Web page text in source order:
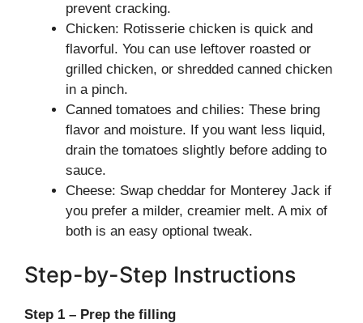
prevent cracking.
Chicken: Rotisserie chicken is quick and
flavorful. You can use leftover roasted or
grilled chicken, or shredded canned chicken
in a pinch.
Canned tomatoes and chilies: These bring
flavor and moisture. If you want less liquid,
drain the tomatoes slightly before adding to
sauce.
Cheese: Swap cheddar for Monterey Jack if
you prefer a milder, creamier melt. A mix of
both is an easy optional tweak.
Step-by-Step Instructions
Step 1 – Prep the filling